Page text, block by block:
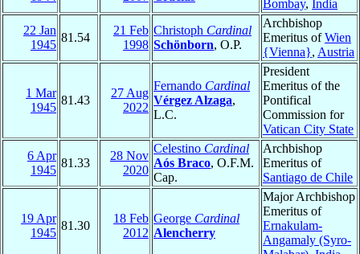
Bombay, India
22 Jan
1945
81.54
21 Feb
1998
Christoph Cardinal
Schönborn, O.P.
Archbishop
Emeritus ofWien
{Vienna}, Austria
1 Mar
1945
81.43
27 Aug
2022
Fernando Cardinal
Vérgez Alzaga,
L.C.
President
Emeritus of the
Pontifical
Commission for
Vatican City State
6 Apr
1945
81.33
28 Nov
2020
Celestino Cardinal
Aós Braco, O.F.M.
Cap.
Archbishop
Emeritus of
Santiago de Chile
19 Apr
1945
81.30
18 Feb
2012
George Cardinal
Alencherry
Major Archbishop
Emeritus of
Ernakulam-
Angamaly (Syro-